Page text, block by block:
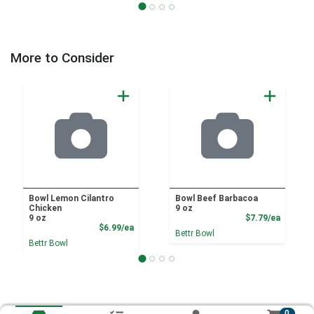
More to Consider
Bowl Lemon Cilantro
Chicken
9 oz
$6.99/eaProduct Price
Bettr Bowl
Bowl Beef Barbacoa
9 oz
$7.79/ea
Bettr Bowl